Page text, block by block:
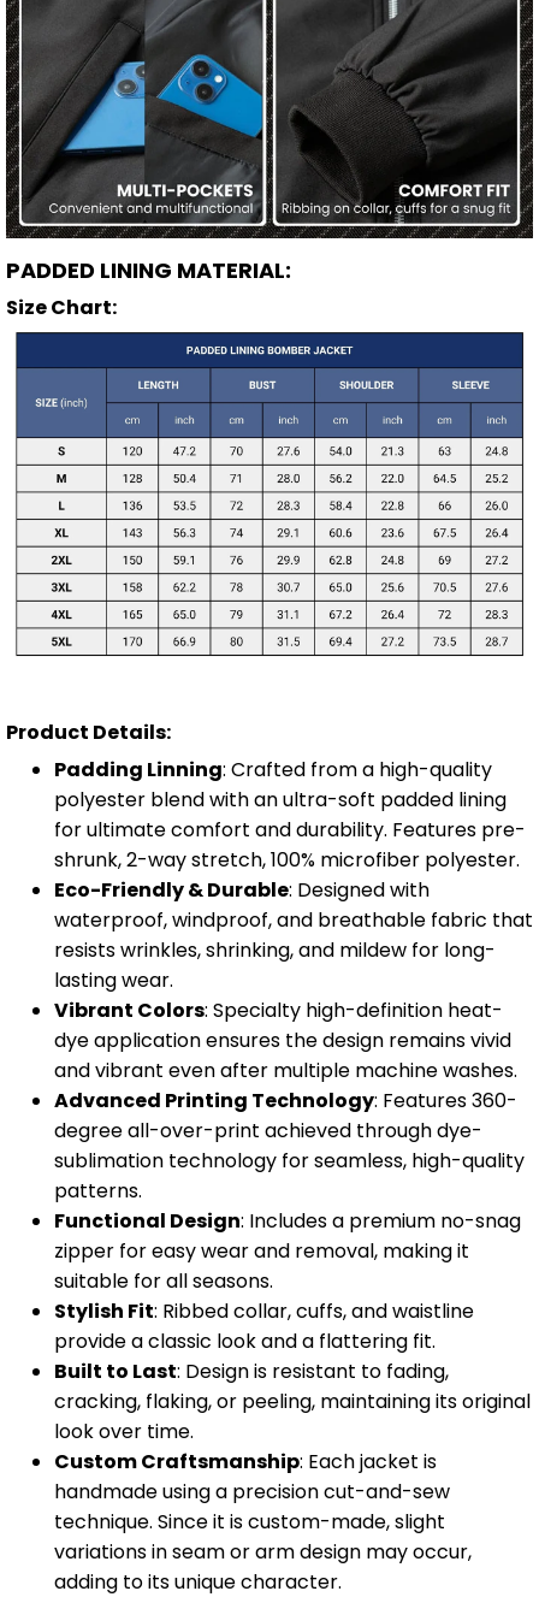
PADDED LINING MATERIAL:
Size Chart:
Product Details:
Padding Linning: Crafted from a high-quality
polyester blend with an ultra-soft padded lining
for ultimate comfort and durability. Features pre-
shrunk, 2-way stretch, 100% microfiber polyester.
Eco-Friendly & Durable: Designed with
waterproof, windproof, and breathable fabric that
resists wrinkles, shrinking, and mildew for long-
lasting wear.
Vibrant Colors: Specialty high-definition heat-
dye application ensures the design remains vivid
and vibrant even after multiple machine washes.
Advanced Printing Technology: Features 360-
degree all-over-print achieved through dye-
sublimation technology for seamless, high-quality
patterns.
Functional Design: Includes a premium no-snag
zipper for easy wear and removal, making it
suitable for all seasons.
Stylish Fit: Ribbed collar, cuffs, and waistline
provide a classic look and a flattering fit.
Built to Last: Design is resistant to fading,
cracking, flaking, or peeling, maintaining its original
look over time.
Custom Craftsmanship: Each jacket is
handmade using a precision cut-and-sew
technique. Since it is custom-made, slight
variations in seam or arm design may occur,
adding to its unique character.